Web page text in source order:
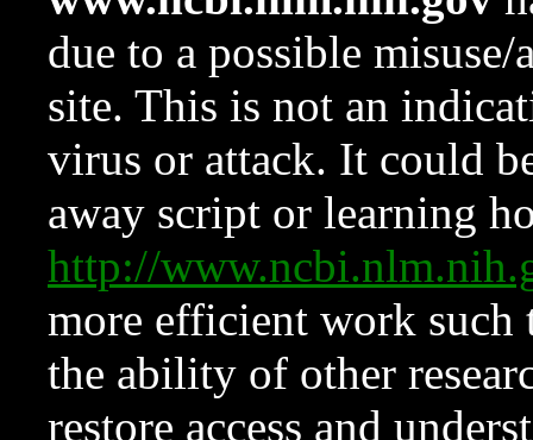
due to a possible
site. This is not an
virus or attack. It could
away script or learning
http://
more efficient work such
the ability of other
restore access and